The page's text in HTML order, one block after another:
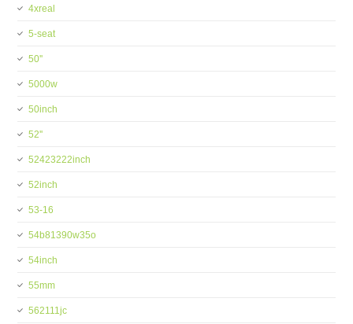
4xreal
5-seat
50''
5000w
50inch
52''
52423222inch
52inch
53-16
54b81390w35o
54inch
55mm
562111jc